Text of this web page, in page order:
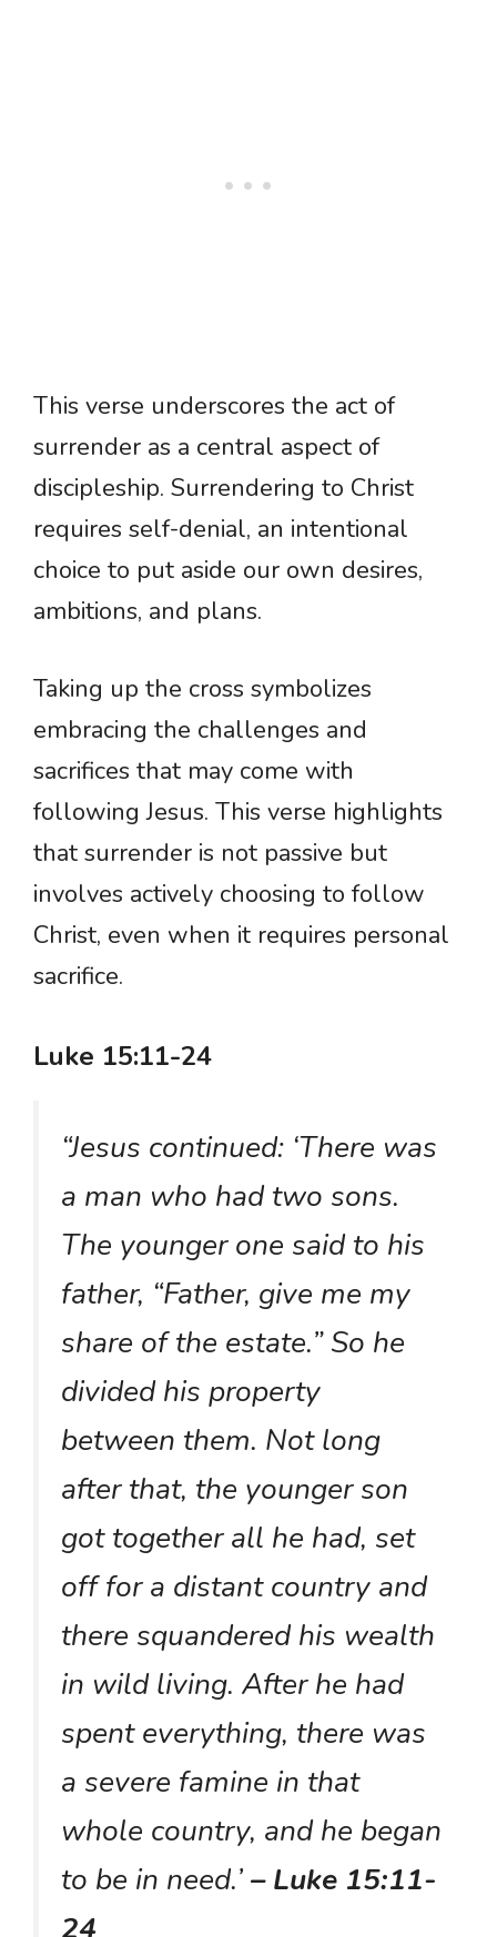
This verse underscores the act of
surrender as a central aspect of
discipleship. Surrendering to Christ
requires self-denial, an intentional
choice to put aside our own desires,
ambitions, and plans.
Taking up the cross symbolizes
embracing the challenges and
sacrifices that may come with
following Jesus. This verse highlights
that surrender is not passive but
involves actively choosing to follow
Christ, even when it requires personal
sacrifice.
Luke 15:11-24
“Jesus continued: ‘There was
a man who had two sons.
The younger one said to his
father, “Father, give me my
share of the estate.” So he
divided his property
between them. Not long
after that, the younger son
got together all he had, set
off for a distant country and
there squandered his wealth
in wild living. After he had
spent everything, there was
a severe famine in that
whole country, and he began
to be in need.’– Luke 15:11-
24